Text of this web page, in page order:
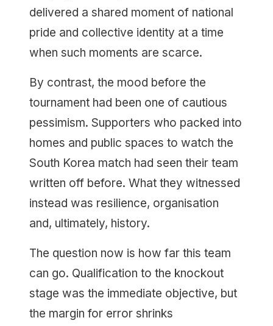
delivered a shared moment of national
pride and collective identity at a time
when such moments are scarce.
By contrast, the mood before the
tournament had been one of cautious
pessimism. Supporters who packed into
homes and public spaces to watch the
South Korea match had seen their team
written off before. What they witnessed
instead was resilience, organisation
and, ultimately, history.
The question now is how far this team
can go. Qualification to the knockout
stage was the immediate objective, but
the margin for error shrinks